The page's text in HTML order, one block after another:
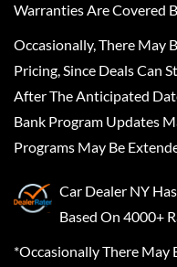
Warranties Are Covered
Occasionally, There May
Pricing, Since Deals Can
After The Anticipated
Bank Program Updates
Programs May Be
Car Dealer NY
Based On 4000+
*Occasionally There